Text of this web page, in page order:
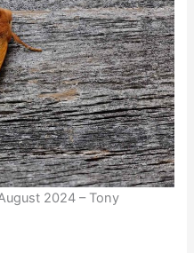
2024 – Tony